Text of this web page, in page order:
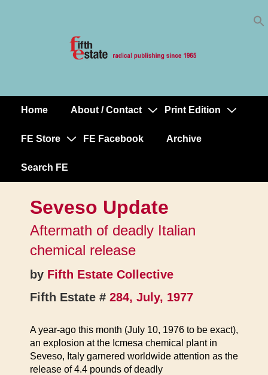
MainHome About / Contact Print Edition
FE Store FE Facebook Archive
Search FE
Seveso Update
Aftermath of deadly Italian
chemical release
by Fifth Estate Collective
Fifth Estate # 284, July, 1977
A year-ago this month (July 10, 1976 to be exact),
an explosion at the Icmesa chemical plant in
Seveso, Italy garnered worldwide attention as the
release of 4.4 pounds of deadly